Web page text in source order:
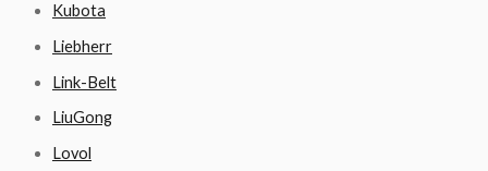
Kubota
Liebherr
Link-Belt
LiuGong
Lovol